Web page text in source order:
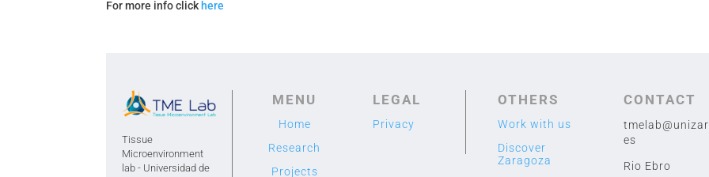
For more info click here
Tissue
Microenvironment
lab - Universidad de
MENU
Home
Research
Projects
LEGAL
Privacy
OTHERS
Work with us
Discover
Zaragoza
CONTACT
es
Rio Ebro